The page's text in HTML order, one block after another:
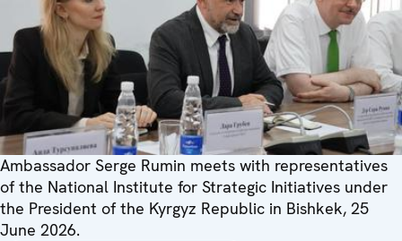
Ambassador Serge Rumin meets with representatives
of the National Institute for Strategic Initiatives under
the President of the Kyrgyz Republic in Bishkek, 25
June 2026.